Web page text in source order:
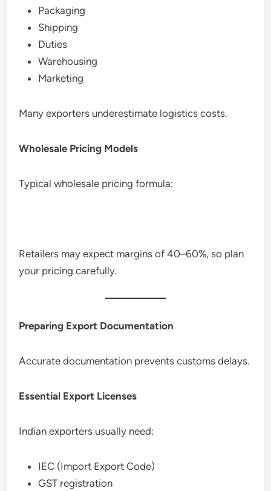
Packaging
Shipping
Duties
Warehousing
Marketing
Many exporters underestimate logistics costs.
Wholesale Pricing Models
Typical wholesale pricing formula:
Retailers may expect margins of 40–60%, so plan
your pricing carefully.
Preparing Export Documentation
Accurate documentation prevents customs delays.
Essential Export Licenses
Indian exporters usually need:
IEC (Import Export Code)
GST registration